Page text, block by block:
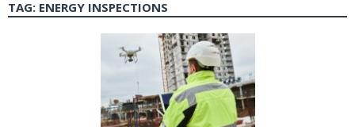
TAG: ENERGY INSPECTIONS